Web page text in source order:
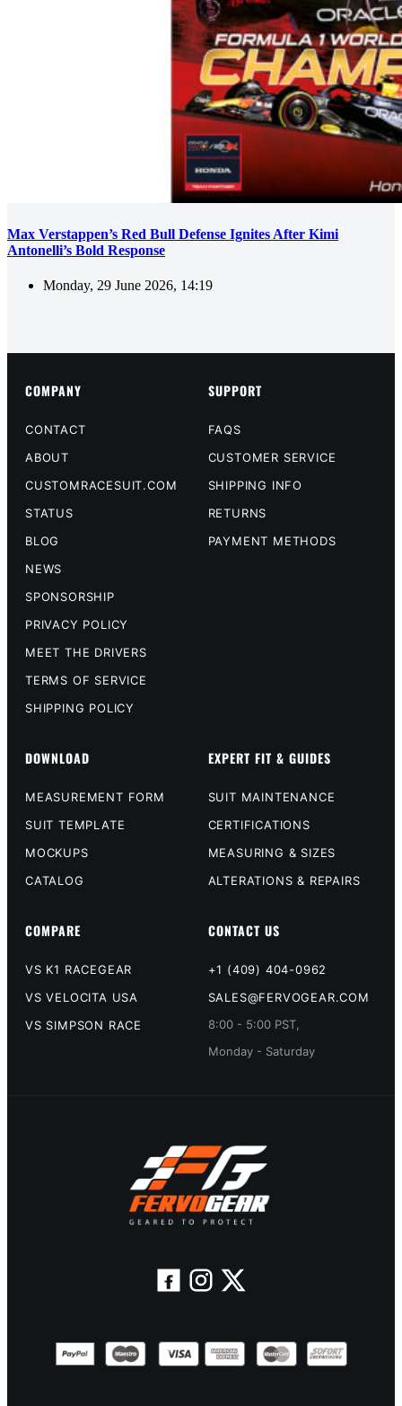
Max Verstappen’s Red Bull Defense Ignites After Kimi
Antonelli’s Bold Response
Monday, 29 June 2026, 14:19
COMPANY
CONTACT
ABOUT
CUSTOMRACESUIT.COM
STATUS
BLOG
NEWS
SPONSORSHIP
PRIVACY POLICY
MEET THE DRIVERS
TERMS OF SERVICE
SHIPPING POLICY
SUPPORT
FAQS
CUSTOMER SERVICE
SHIPPING INFO
RETURNS
PAYMENT METHODS
DOWNLOAD
MEASUREMENT FORM
SUIT TEMPLATE
MOCKUPS
CATALOG
EXPERT FIT & GUIDES
SUIT MAINTENANCE
CERTIFICATIONS
MEASURING & SIZES
ALTERATIONS & REPAIRS
COMPARE
VS K1 RACEGEAR
VS VELOCITA USA
VS SIMPSON RACE
CONTACT US
+1 (409) 404-0962
SALES@FERVOGEAR.COM
8:00 - 5:00 PST,
Monday - Saturday